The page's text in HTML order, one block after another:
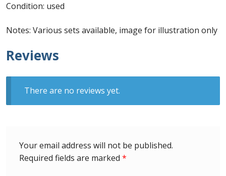
A complete guide to The Post Offices of
Barbados
The Parish Postmarks of Barbados 1852 – 2017
Barbados Stamp Flaws
Condition: used
Notes: Various sets available, image for illustration only
Reviews
There are no reviews yet.
Your email address will not be published.
Required fields are marked *